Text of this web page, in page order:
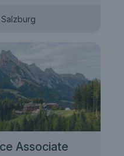
Salzburg
Associate